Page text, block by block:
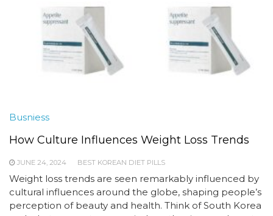
Busniess
How Culture Influences Weight Loss Trends
JUNE 24, 2024 BEST KOREAN DIET PILLS
Weight loss trends are seen remarkably influenced by
cultural influences around the globe, shaping people’s
perception of beauty and health. Think of South Korea